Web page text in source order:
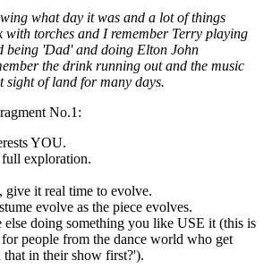
what day it was and a lot of things
with torches and I remember Terry playing
being 'Dad' and doing Elton John
the drink running out and the music
sight of land for many days.
No.1:
YOU.
exploration.
give it real time to evolve.
evolve as the piece evolves.
else doing something you like USE it (this is
people from the dance world who get
in their show first?').